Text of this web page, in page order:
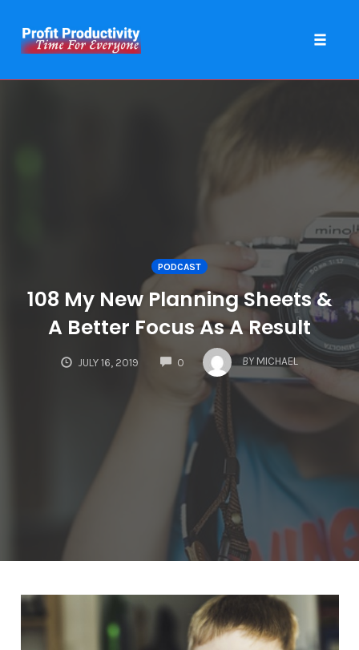
PODCAST
108 My New Planning Sheets &
A Better Focus As A Result
JULY 16, 2019 0
COMMENTS
BY MICHAEL